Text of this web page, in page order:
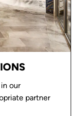
our
partner